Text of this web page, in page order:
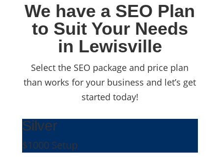
We have a SEO Plan
to Suit Your Needs
in Lewisville
Select the SEO package and price plan
than works for your business and let’s get
started today!
Silver
$1000 Setup